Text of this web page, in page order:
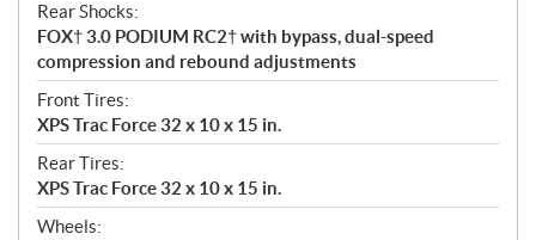
Rear Shocks:
FOX† 3.0 PODIUM RC2† with bypass, dual-speed
compression and rebound adjustments
Front Tires:
XPS Trac Force 32 x 10 x 15 in.
Rear Tires:
XPS Trac Force 32 x 10 x 15 in.
Wheels: